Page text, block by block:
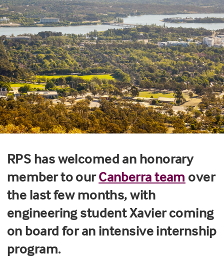
RPS has welcomed an honorary
member to ourCanberra team over
the last few months, with
engineering student Xavier coming
on board for an intensive internship
program.